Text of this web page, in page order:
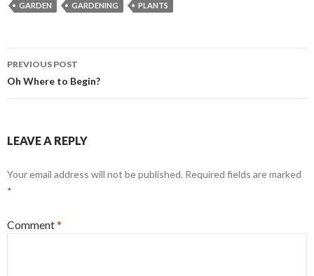
GARDEN GARDENING PLANTS
Post
navigation
PREVIOUS POST
Oh Where to Begin?
LEAVE A REPLY
Your email address will not be published. Required fields are marked
*
Comment*